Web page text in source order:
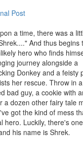
Post
a time, there was a
And thus begins
hero who finds
journey alongside a
Donkey and a feisty
her rescue. Throw in
bad guy, a cookie with
a dozen other fairy tale
got the kind of mess
hero. Luckily, there's
his name is Shrek.